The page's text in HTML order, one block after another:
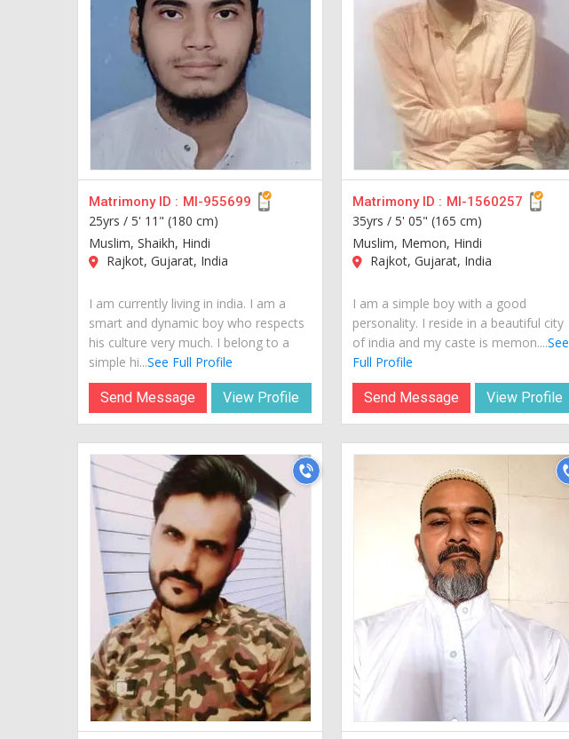
Matrimony ID : MI-955699
25yrs / 5' 11" (180 cm)
Muslim, Shaikh, Hindi
Rajkot, Gujarat, India
I am currently living in india. I am a
smart and dynamic boy who respects
his culture very much. I belong to a
simple hi...See Full Profile
Send Message View Profile
Matrimony ID : MI-1560257
35yrs / 5' 05" (165 cm)
Muslim, Memon, Hindi
Rajkot, Gujarat, India
I am a simple boy with a good
personality. I reside in a beautiful city
of india and my caste is memon....See
Full Profile
Send Message View Profile